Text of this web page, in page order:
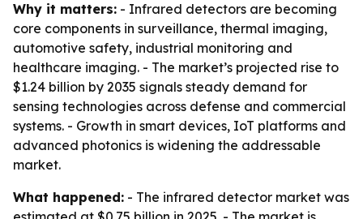
Why it matters: - Infrared detectors are becoming
core components in surveillance, thermal imaging,
automotive safety, industrial monitoring and
healthcare imaging. - The market’s projected rise to
$1.24 billion by 2035 signals steady demand for
sensing technologies across defense and commercial
systems. - Growth in smart devices, IoT platforms and
advanced photonics is widening the addressable
market.
What happened: - The infrared detector market was